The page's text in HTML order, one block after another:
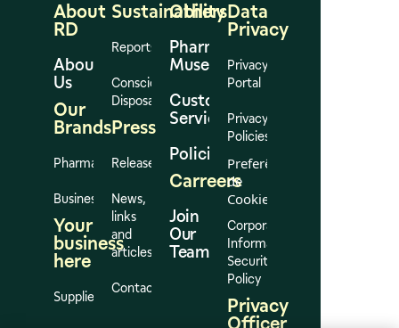
About
RD
About
Us
Our
Brands
Pharmacies
Business
Your
business
here
Suppliers
Sustainability
Reports
Conscious
Disposal
Press
Release
News,
links
and
articles
Contact
Others
Pharmacy
Museum
Customer
Services
Policies
Carreers
Join
Our
Team
Data
Privacy
Privacy
Portal
Privacy
Policies
Preferências
de
Cookies
Corporate
Information
Security
Policy
Privacy
Officer